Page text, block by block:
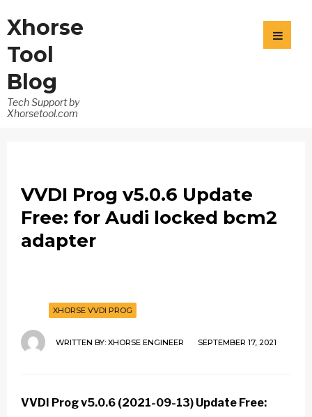
Xhorse
Tool
Blog
Tech Support by
Xhorsetool.com
VVDI Prog v5.0.6 Update
Free: for Audi locked bcm2
adapter
XHORSE VVDI PROG
WRITTEN BY: XHORSE ENGINEER SEPTEMBER 17, 2021
VVDI Prog v5.0.6 (2021-09-13) Update Free: